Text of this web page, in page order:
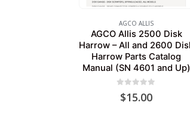
AGCO ALLIS
AGCO Allis 2500 Disk
Harrow – All and 2600
Harrow Parts Catalog
Manual (SN 4601 and Up)
out of 5
$15.00